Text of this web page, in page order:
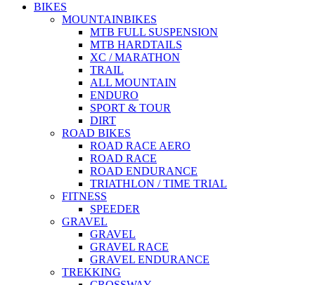
BIKES
MOUNTAINBIKES
MTB FULL SUSPENSION
MTB HARDTAILS
XC / MARATHON
TRAIL
ALL MOUNTAIN
ENDURO
SPORT & TOUR
DIRT
ROAD BIKES
ROAD RACE AERO
ROAD RACE
ROAD ENDURANCE
TRIATHLON / TIME TRIAL
FITNESS
SPEEDER
GRAVEL
GRAVEL
GRAVEL RACE
GRAVEL ENDURANCE
TREKKING